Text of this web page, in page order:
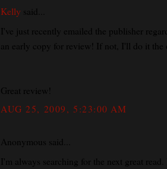
Kelly said...
I've just recently emailed the publisher
an early copy for review! If not, I'll do it
Great review!
AUG 25, 2009, 5:23:00 AM
Anonymous said...
I'm always searching for the next great